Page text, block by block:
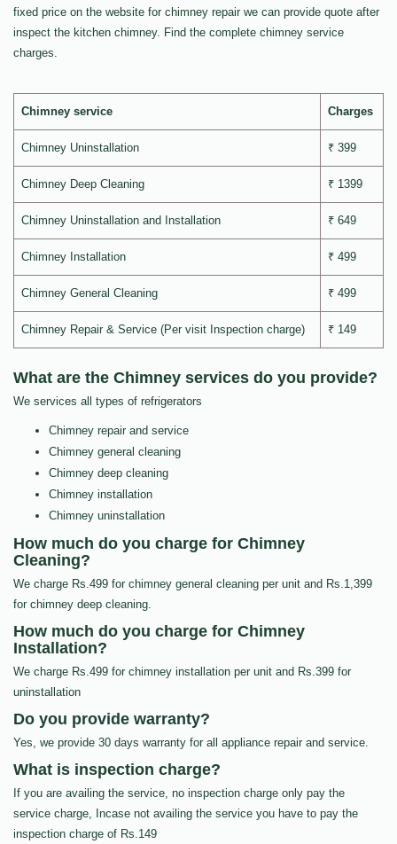
fixed price on the website for chimney repair we can provide quote after
inspect the kitchen chimney. Find the complete chimney service
charges.
Chimney service Charges
Chimney Uninstallation ₹ 399
Chimney Deep Cleaning ₹ 1399
Chimney Uninstallation and Installation ₹ 649
Chimney Installation ₹ 499
Chimney General Cleaning ₹ 499
Chimney Repair & Service (Per visit Inspection charge) ₹ 149
What are the Chimney services do you provide?
We services all types of refrigerators
Chimney repair and service
Chimney general cleaning
Chimney deep cleaning
Chimney installation
Chimney uninstallation
How much do you charge for Chimney
Cleaning?
We charge Rs.499 for chimney general cleaning per unit and Rs.1,399
for chimney deep cleaning.
How much do you charge for Chimney
Installation?
We charge Rs.499 for chimney installation per unit and Rs.399 for
uninstallation
Do you provide warranty?
Yes, we provide 30 days warranty for all appliance repair and service.
What is inspection charge?
If you are availing the service, no inspection charge only pay the
service charge, Incase not availing the service you have to pay the
inspection charge of Rs.149